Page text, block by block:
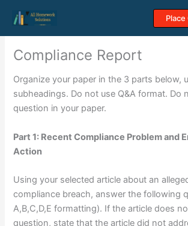
content
Compliance Report
Organize your paper in the 3 parts below,
subheadings. Do not use Q&A format. Do
question in your paper.
Part 1: Recent Compliance Problem and
Action
Using your selected article about an
compliance breach, answer the following
A,B,C,D,E formatting). If the article does
question, state that the article did not